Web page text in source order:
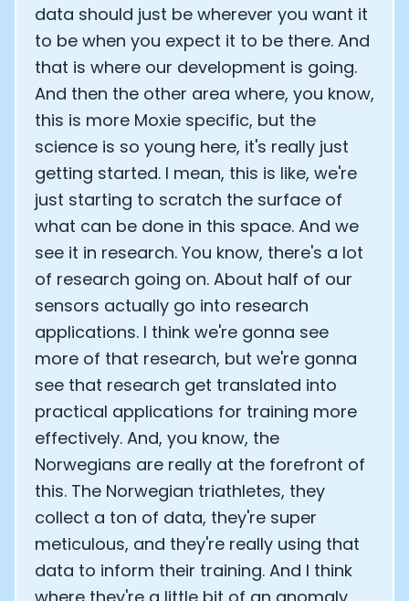
data should just be wherever you want it
to be when you expect it to be there. And
that is where our development is going.
And then the other area where, you know,
this is more Moxie specific, but the
science is so young here, it's really just
getting started. I mean, this is like, we're
just starting to scratch the surface of
what can be done in this space. And we
see it in research. You know, there's a lot
of research going on. About half of our
sensors actually go into research
applications. I think we're gonna see
more of that research, but we're gonna
see that research get translated into
practical applications for training more
effectively. And, you know, the
Norwegians are really at the forefront of
this. The Norwegian triathletes, they
collect a ton of data, they're super
meticulous, and they're really using that
data to inform their training. And I think